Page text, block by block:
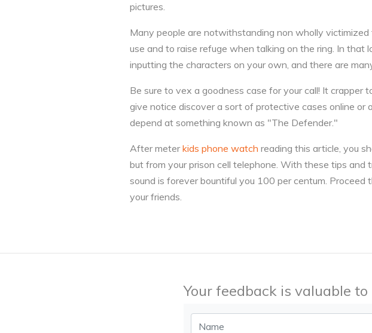
pictures.
Many people are notwithstanding non wholly
use and to raise refuge when talking on the ring. In
inputting the characters on your own, and there are
Be sure to vex a goodness case for your call! It crapper
give notice discover a sort of protective cases online
depend at something known as "The Defender."
After meterkids phone watch reading this article, you
but from your prison cell telephone. With these tips and
sound is forever bountiful you 100 per centum.
your friends.
Your feedback is valuable to